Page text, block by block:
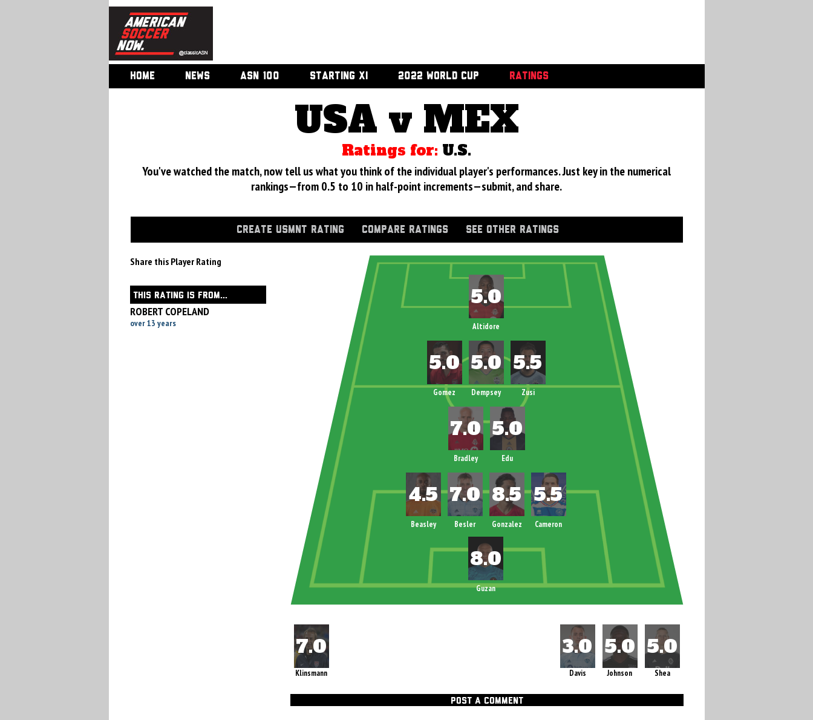
HOME NEWS ASN 100 STARTING XI 2022 WORLD CUP RATINGS
USA v MEX
Ratings for: U.S.
You've watched the match, now tell us what you think of the individual player's performances. Just key in the numerical
rankings—from 0.5 to 10 in half-point increments—submit, and share.
CREATE USMNT RATING COMPARE RATINGS SEE OTHER RATINGS
Share this Player Rating
THIS RATING IS FROM...
ROBERT COPELAND
over 13 years
Guzan
Altidore
Gomez Dempsey Zusi
Bradley Edu
Beasley Besler Gonzalez Cameron
Klinsmann Shea
Johnson
Davis
POST A COMMENT